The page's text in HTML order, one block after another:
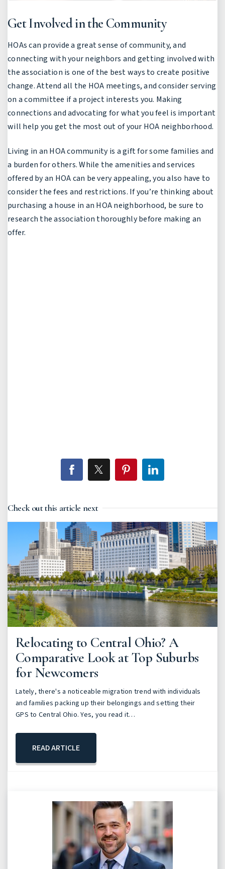
Get Involved in the Community
HOAs can provide a great sense of community, and
connecting with your neighbors and getting involved with
the association is one of the best ways to create positive
change. Attend all the HOA meetings, and consider serving
on a committee if a project interests you. Making
connections and advocating for what you feel is important
will help you get the most out of your HOA neighborhood.
Living in an HOA community is a gift for some families and
a burden for others. While the amenities and services
offered by an HOA can be very appealing, you also have to
consider the fees and restrictions. If you’re thinking about
purchasing a house in an HOA neighborhood, be sure to
research the association thoroughly before making an
offer.
Check out this article next
Relocating to Central Ohio? A
Comparative Look at Top Suburbs
for Newcomers
Lately, there's a noticeable migration trend with individuals
and families packing up their belongings and setting their
GPS to Central Ohio. Yes, you read it…
READ ARTICLE